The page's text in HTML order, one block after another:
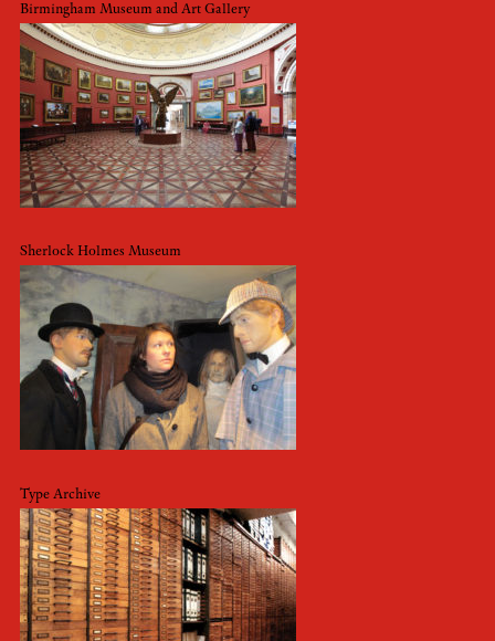
Birmingham Museum and Art Gallery
Sherlock Holmes Museum
Type Archive